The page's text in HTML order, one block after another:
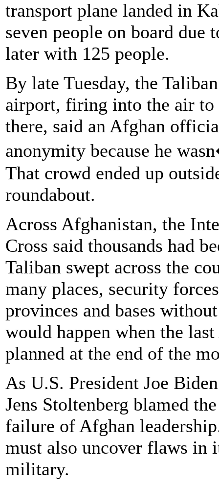
transport plane landed in
seven people on board due
later with 125 people.
By late Tuesday, the
airport, firing into the air to
there, said an Afghan
anonymity because he
That crowd ended up
roundabout.
Across Afghanistan, the
Cross said thousands had
Taliban swept across the
many places, security
provinces and bases
would happen when the
planned at the end of the
As U.S. President Joe
Jens Stoltenberg blamed
failure of Afghan
must also uncover flaws in
military.